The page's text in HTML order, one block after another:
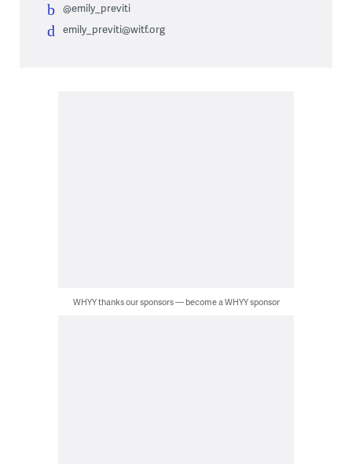
@emily_previti
emily_previti@witf.org
WHYY thanks our sponsors — become a WHYY sponsor